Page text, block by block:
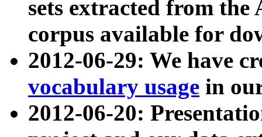
sets extracted from
corpus available for
2012-06-29: We have
vocabulary usage in
2012-06-20: